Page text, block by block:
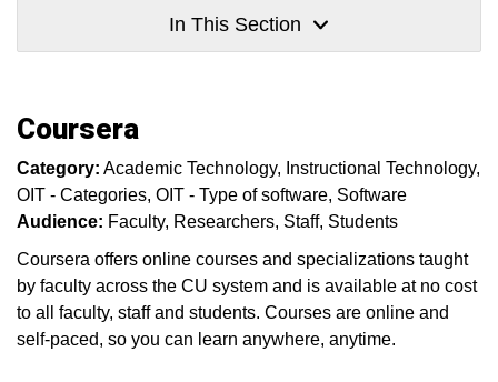
In This Section
Coursera
Category: Academic Technology
Instructional Technology
OIT - Categories OIT - Type of software Software
Audience: Faculty Researchers Staff Students
Coursera offers online courses and specializations taught
by faculty across the CU system and is available at no cost
to all faculty, staff and students. Courses are online and
self-paced, so you can learn anywhere, anytime.